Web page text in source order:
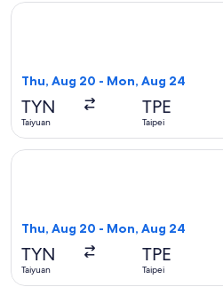
Thu, Aug 20 - Mon, Aug 24
TYN
Taiyuan
TPE
Taipei
Select Xiamen Airlines flight,
Thu, Aug 20 - Mon, Aug 24
TYN
Taiyuan
TPE
Taipei
Select Xiamen Airlines flight,